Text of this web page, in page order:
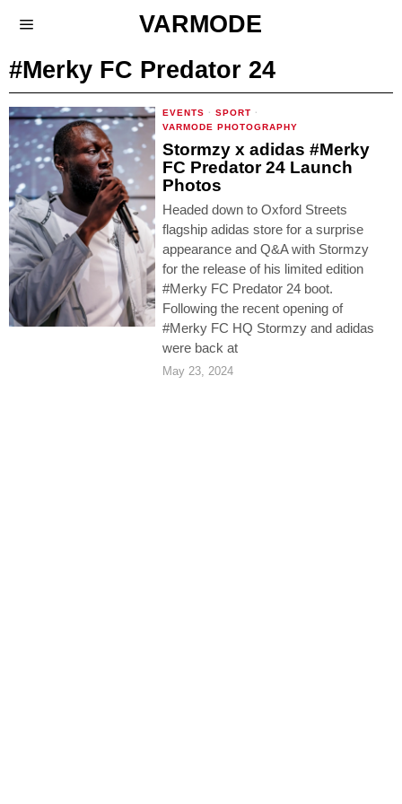
VARMODE
#Merky FC Predator 24
EVENTS · SPORT ·
VARMODE PHOTOGRAPHY
Stormzy x adidas #Merky
FC Predator 24 Launch
Photos
Headed down to Oxford Streets
flagship adidas store for a surprise
appearance and Q&A with Stormzy
for the release of his limited edition
#Merky FC Predator 24 boot.
Following the recent opening of
#Merky FC HQ Stormzy and adidas
were back at
May 23, 2024